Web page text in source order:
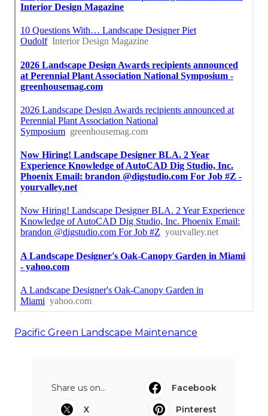
Pacific Green Landscape Maintenance
Share us on...
Facebook
X
Pinterest